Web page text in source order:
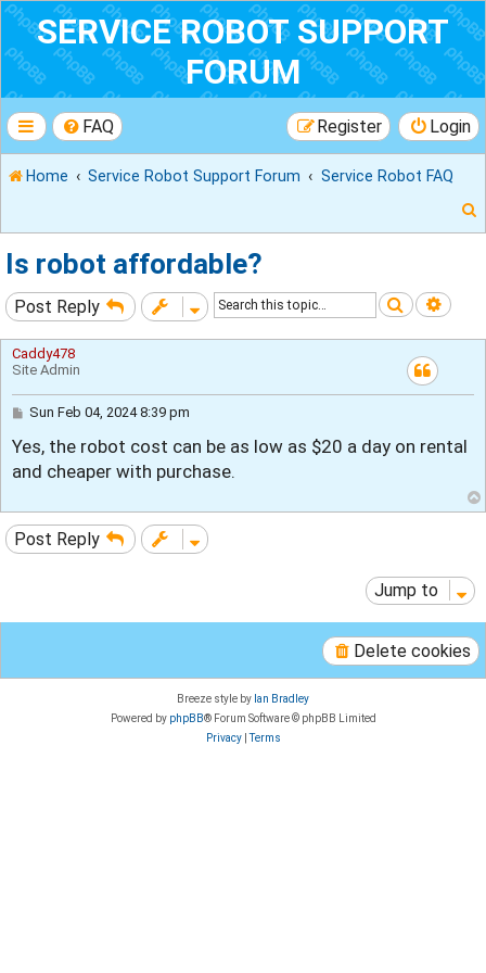
SERVICE ROBOT SUPPORT
FORUM
FAQ Login
Register
Home Service Robot Support Forum
Service Robot FAQ
c
Is robot affordable?
Post Reply Search
Caddy478
Site Admin
P
s
Sun Feb 04, 2024 8:39 pm
Yes, the robot cost can be as low as $20 a day on rental
and cheaper with purchase.
Post Reply
Jump to
Delete cookies
Breeze style by Ian Bradley
Powered by phpBB® Forum Software © phpBB Limited
Privacy|Terms